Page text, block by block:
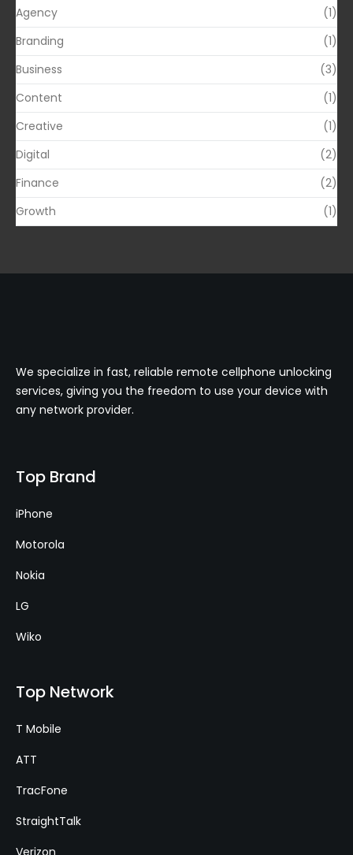
Agency
(1)
Branding
(1)
Business
(3)
Content
(1)
Creative
(1)
Digital
(2)
Finance
(2)
Growth
(1)
We specialize in fast, reliable remote cellphone unlocking
services, giving you the freedom to use your device with
any network provider.
Top Brand
iPhone
Motorola
Nokia
LG
Wiko
Top Network
T Mobile
ATT
TracFone
StraightTalk